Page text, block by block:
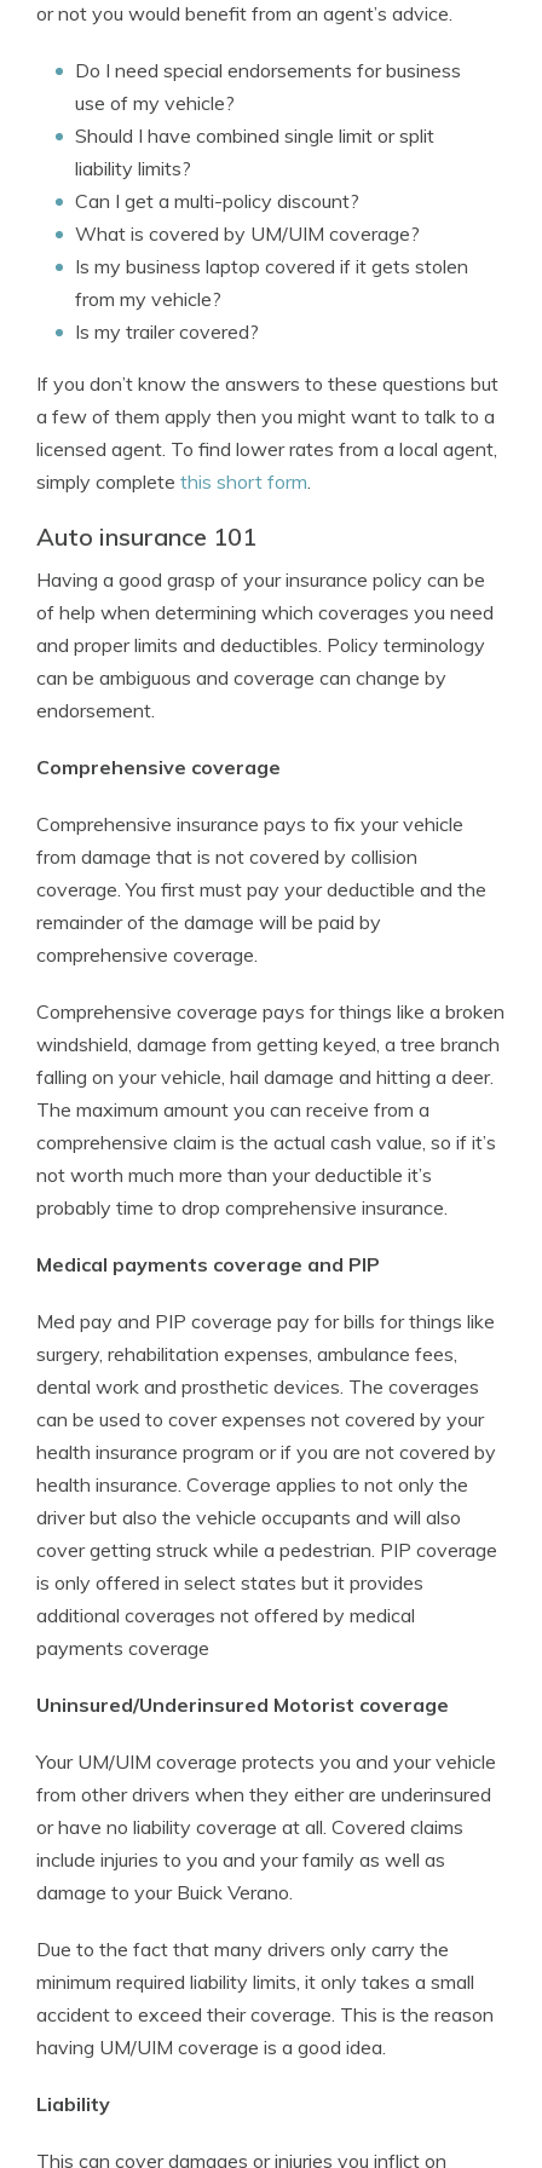
or not you would benefit from an agent’s advice.
Do I need special endorsements for business
use of my vehicle?
Should I have combined single limit or split
liability limits?
Can I get a multi-policy discount?
What is covered by UM/UIM coverage?
Is my business laptop covered if it gets stolen
from my vehicle?
Is my trailer covered?
If you don’t know the answers to these questions but
a few of them apply then you might want to talk to a
licensed agent. To find lower rates from a local agent,
simply complete this short form.
Auto insurance 101
Having a good grasp of your insurance policy can be
of help when determining which coverages you need
and proper limits and deductibles. Policy terminology
can be ambiguous and coverage can change by
endorsement.
Comprehensive coverage
Comprehensive insurance pays to fix your vehicle
from damage that is not covered by collision
coverage. You first must pay your deductible and the
remainder of the damage will be paid by
comprehensive coverage.
Comprehensive coverage pays for things like a broken
windshield, damage from getting keyed, a tree branch
falling on your vehicle, hail damage and hitting a deer.
The maximum amount you can receive from a
comprehensive claim is the actual cash value, so if it’s
not worth much more than your deductible it’s
probably time to drop comprehensive insurance.
Medical payments coverage and PIP
Med pay and PIP coverage pay for bills for things like
surgery, rehabilitation expenses, ambulance fees,
dental work and prosthetic devices. The coverages
can be used to cover expenses not covered by your
health insurance program or if you are not covered by
health insurance. Coverage applies to not only the
driver but also the vehicle occupants and will also
cover getting struck while a pedestrian. PIP coverage
is only offered in select states but it provides
additional coverages not offered by medical
payments coverage
Uninsured/Underinsured Motorist coverage
Your UM/UIM coverage protects you and your vehicle
from other drivers when they either are underinsured
or have no liability coverage at all. Covered claims
include injuries to you and your family as well as
damage to your Buick Verano.
Due to the fact that many drivers only carry the
minimum required liability limits, it only takes a small
accident to exceed their coverage. This is the reason
having UM/UIM coverage is a good idea.
Liability
This can cover damages or injuries you inflict on